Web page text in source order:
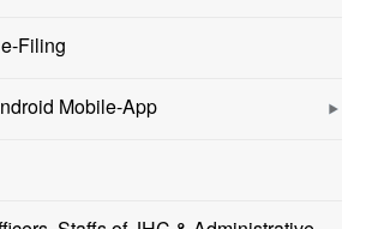
Filing
Mobile-App